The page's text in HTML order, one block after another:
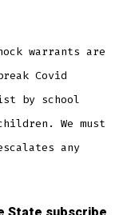
warrants are
Covid
by school
We must
any